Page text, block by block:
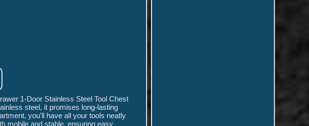
1-Door Stainless Steel Tool Chest
steel, it promises long-lasting
you'll have all your tools neatly
mobile and stable, ensuring easy